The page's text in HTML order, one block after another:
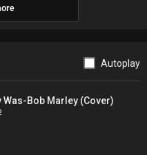
Autoplay
Was-Bob Marley (Cover)